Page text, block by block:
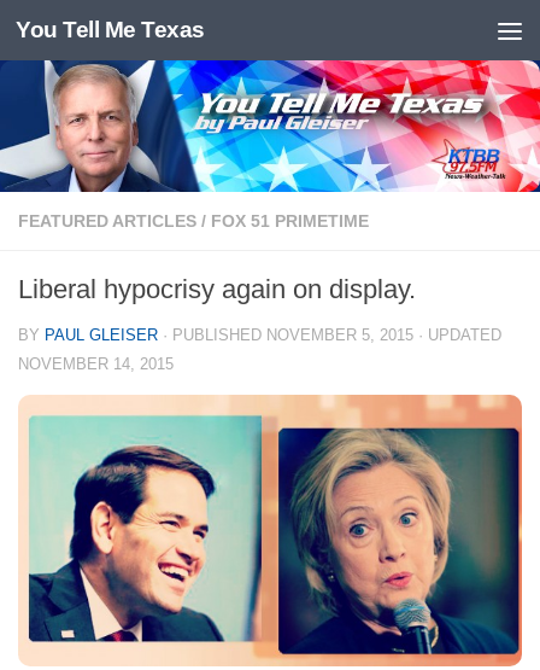
Skip to content
You Tell Me Texas
FEATURED ARTICLES / FOX 51 PRIMETIME
Liberal hypocrisy again on display.
BY PAUL GLEISER · PUBLISHED NOVEMBER 5, 2015 · UPDATED
NOVEMBER 14, 2015